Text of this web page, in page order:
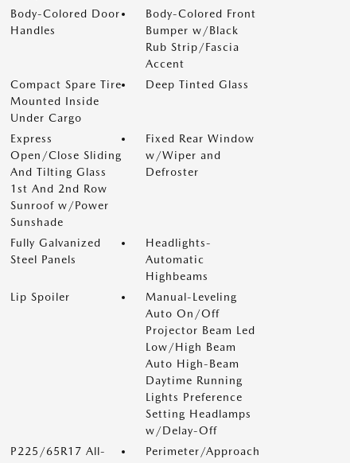
Body-Colored Door
Handles
Body-Colored Front
Bumper w/Black
Rub Strip/Fascia
Accent
Compact Spare Tire
Mounted Inside
Under Cargo
Deep Tinted Glass
Express
Open/Close Sliding
And Tilting Glass
1st And 2nd Row
Sunroof w/Power
Sunshade
Fixed Rear Window
w/Wiper and
Defroster
Fully Galvanized
Steel Panels
Headlights-
Automatic
Highbeams
Lip Spoiler
Manual-Leveling
Auto On/Off
Projector Beam Led
Low/High Beam
Auto High-Beam
Daytime Running
Lights Preference
Setting Headlamps
w/Delay-Off
P225/65R17 All-
Perimeter/Approach